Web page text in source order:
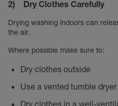
2) Dry Clothes Carefully
Drying washing indoors can
the air.
Where possible make sure to:
Dry clothes outside
Use a vented tumble dryer
Dry clothes in a well-